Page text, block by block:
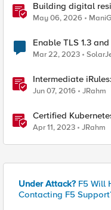
Building digital
May 06, 2026
Enable TLS 1.3
Mar 22, 2023
Intermediate
Jun 07, 2016 JRahm
Certified
Apr 11, 2023 JRahm
Under Attack? F5 Will
Contacting F5